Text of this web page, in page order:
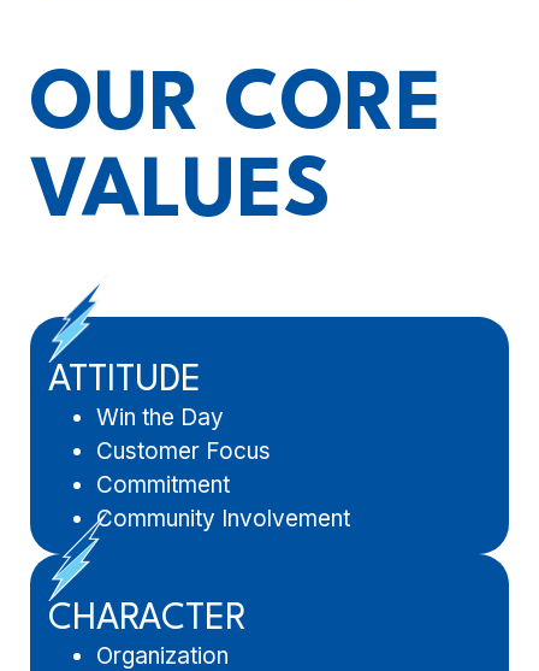
OUR CORE
VALUES
ATTITUDE
Win the Day
Customer Focus
Commitment
Community Involvement
CHARACTER
Organization